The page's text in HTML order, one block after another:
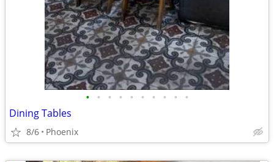
• • • • • • • • • •
Dining Tables
8/6 Phoenix